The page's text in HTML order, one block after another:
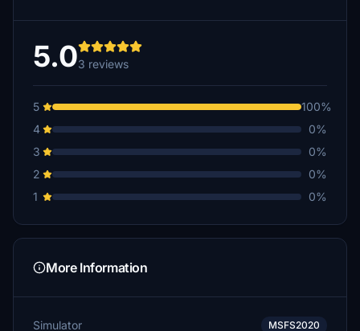
5.03 reviews
5
100%
4
0%
3
0%
2
0%
1
0%
More Information
Simulator MSFS2020